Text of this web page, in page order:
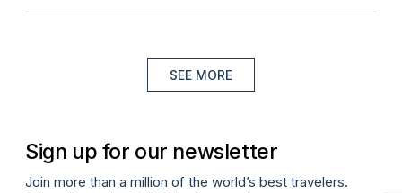
SEE MORE
Sign up for our newsletter
Join more than a million of the world’s best travelers.